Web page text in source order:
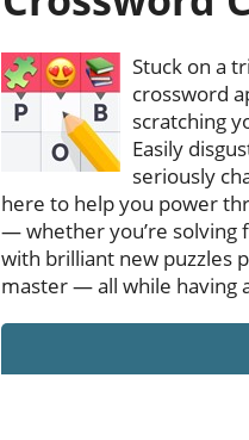
Stuck on a
crossword
scratching
Easily
seriously
here to help you power
— whether you’re solving
with brilliant new puzzles
master — all while having